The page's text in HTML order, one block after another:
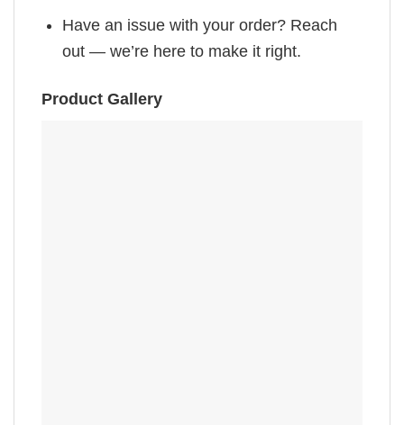
Have an issue with your order? Reach
out — we’re here to make it right.
Product Gallery